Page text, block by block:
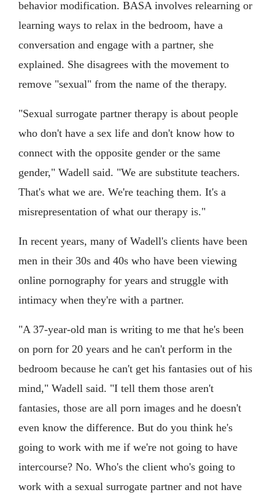
behavior modification. BASA involves relearning or
learning ways to relax in the bedroom, have a
conversation and engage with a partner, she
explained. She disagrees with the movement to
remove "sexual" from the name of the therapy.
"Sexual surrogate partner therapy is about people
who don't have a sex life and don't know how to
connect with the opposite gender or the same
gender," Wadell said. "We are substitute teachers.
That's what we are. We're teaching them. It's a
misrepresentation of what our therapy is."
In recent years, many of Wadell's clients have been
men in their 30s and 40s who have been viewing
online pornography for years and struggle with
intimacy when they're with a partner.
"A 37-year-old man is writing to me that he's been
on porn for 20 years and he can't perform in the
bedroom because he can't get his fantasies out of his
mind," Wadell said. "I tell them those aren't
fantasies, those are all porn images and he doesn't
even know the difference. But do you think he's
going to work with me if we're not going to have
intercourse? No. Who's the client who's going to
work with a sexual surrogate partner and not have